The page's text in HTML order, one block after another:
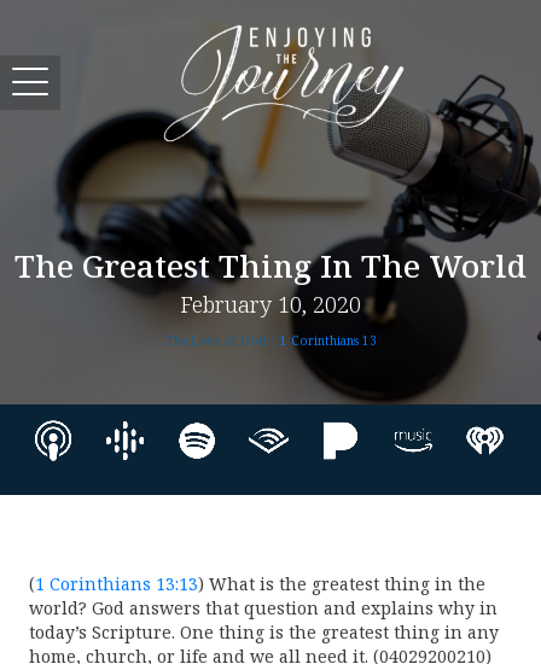
The Greatest Thing In The World
February 10, 2020
The Love of God | 1 Corinthians 13
(1 Corinthians 13:13) What is the greatest thing in the
world? God answers that question and explains why in
today’s Scripture. One thing is the greatest thing in any
home, church, or life and we all need it. (04029200210)